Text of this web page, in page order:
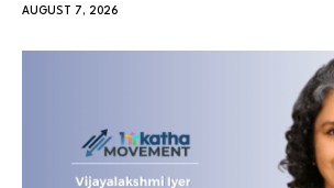
AUGUST 7, 2026